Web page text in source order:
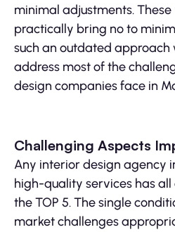
minimal adjustments. These
practically bring no to
such an outdated approach
address most of the
design companies face in
Challenging Aspects
Any interior design agency
high-quality services has
the TOP 5. The single
market challenges